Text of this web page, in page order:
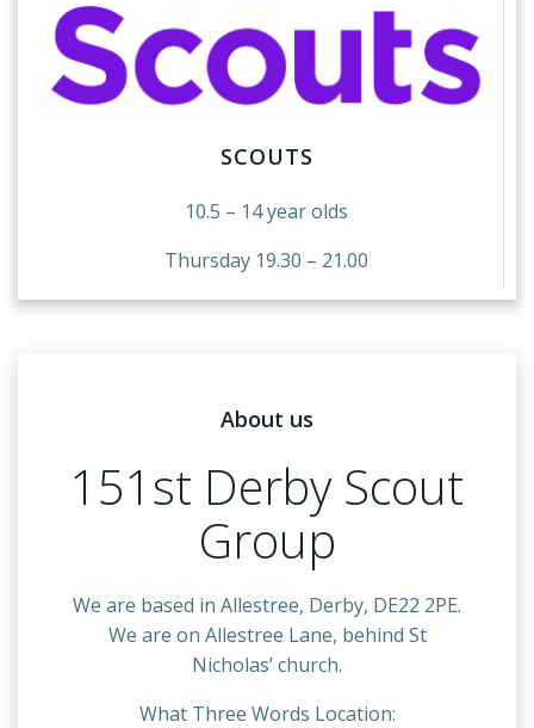
SCOUTS
10.5 – 14 year olds
Thursday 19.30 – 21.00
About us
151st Derby Scout
Group
We are based in Allestree, Derby, DE22 2PE.
We are on Allestree Lane, behind St
Nicholas’ church.
What Three Words Location: